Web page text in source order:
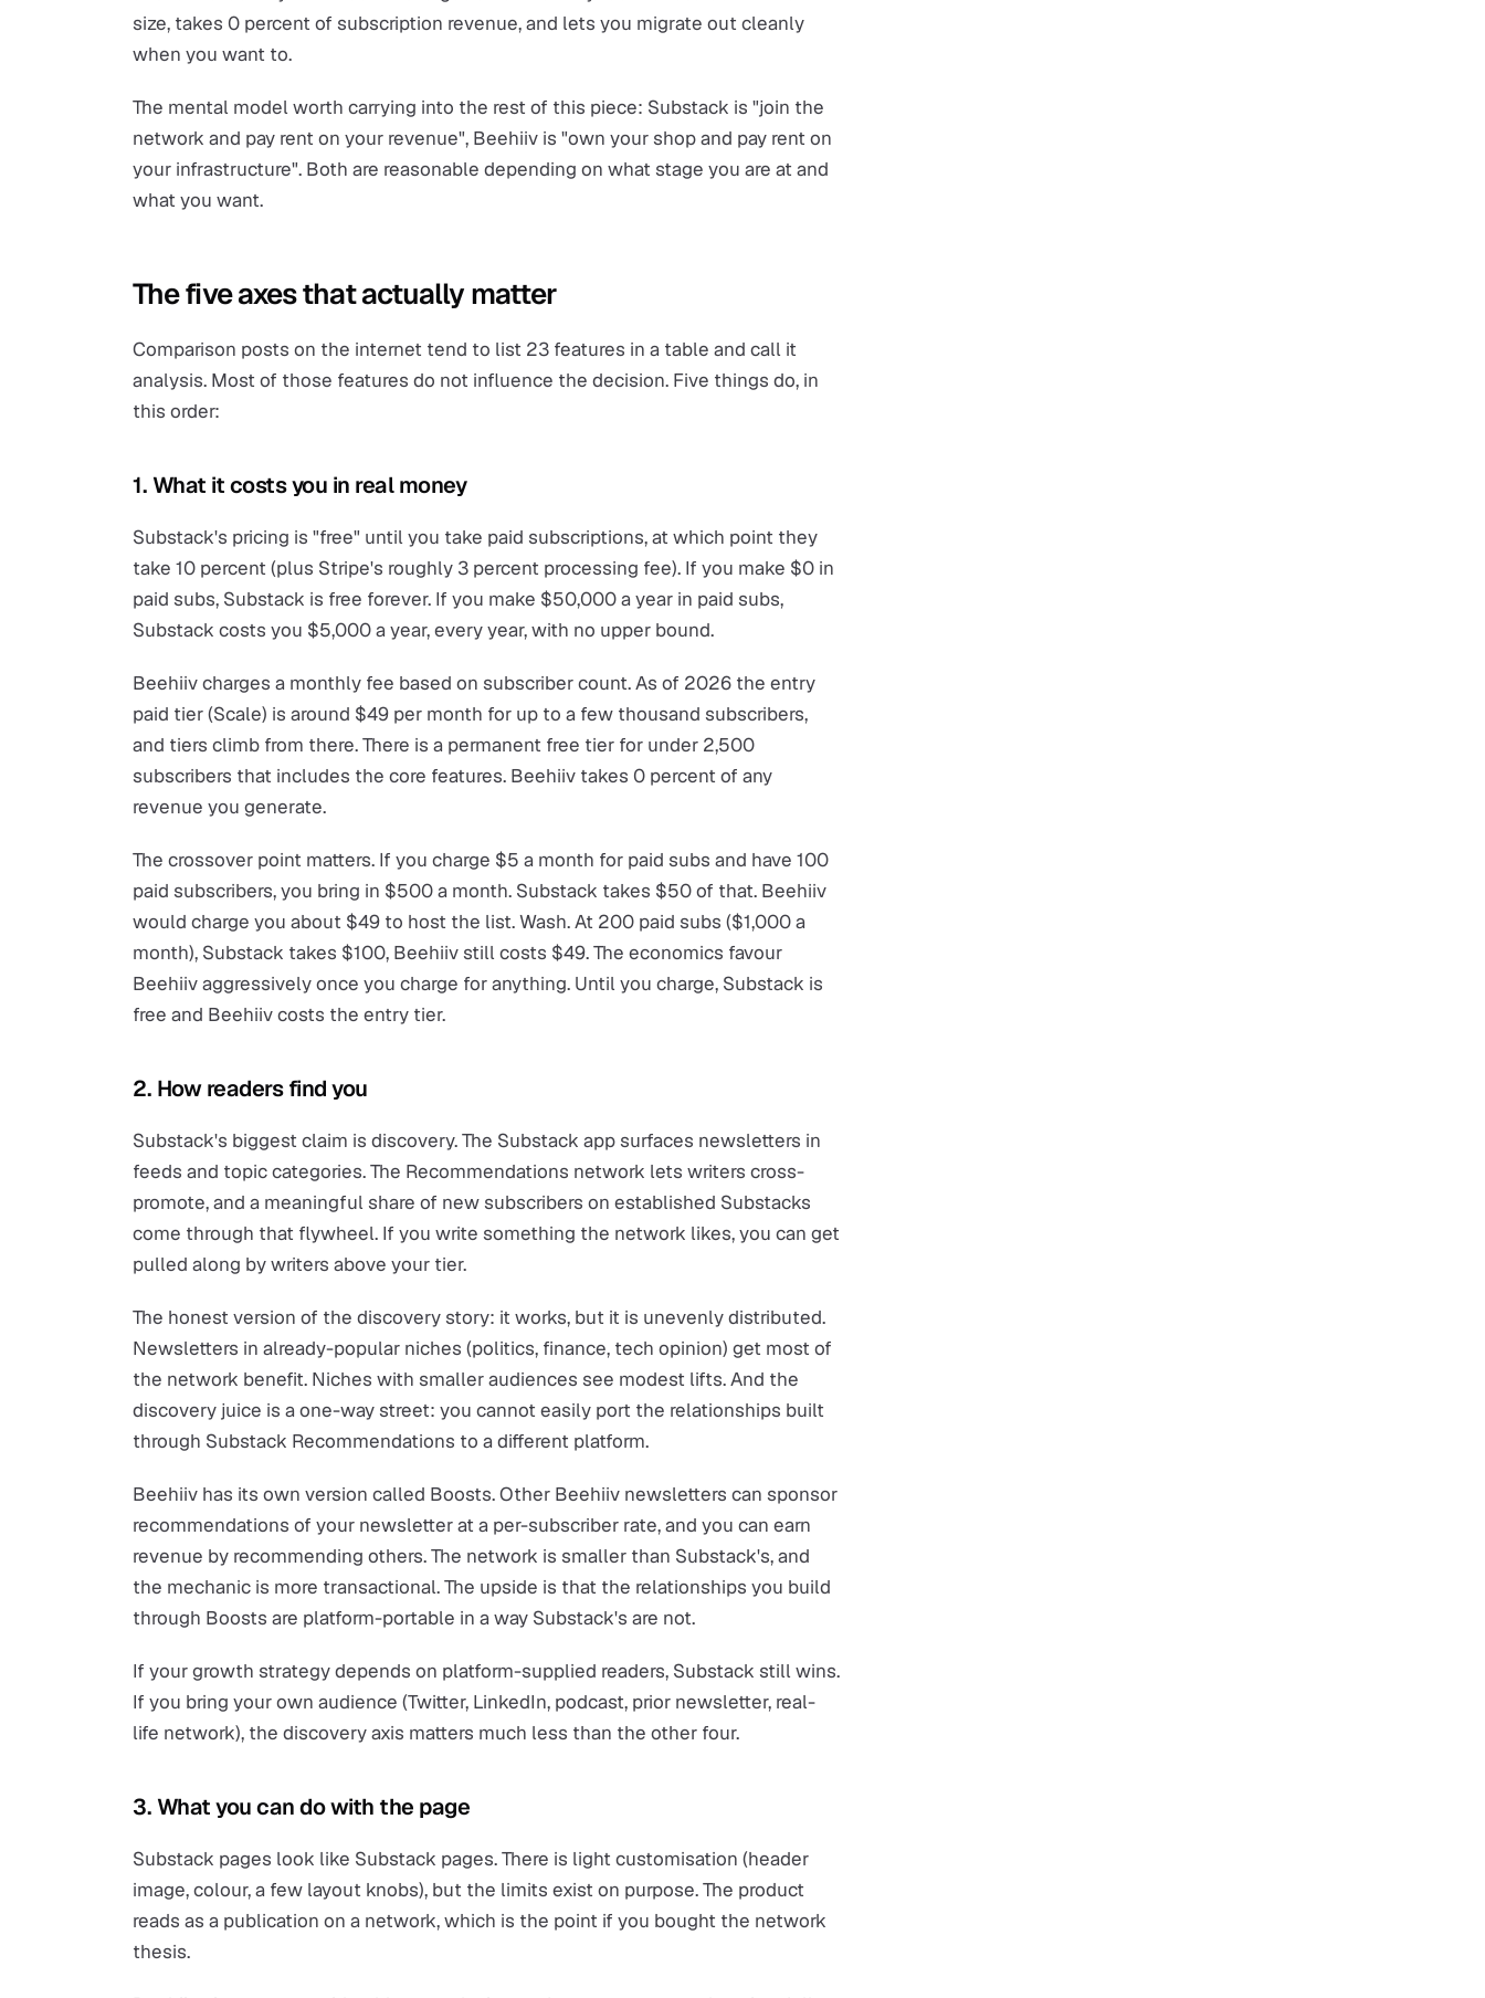
size, takes 0 percent of subscription revenue, and lets you migrate out cleanly
when you want to.
The mental model worth carrying into the rest of this piece: Substack is "join the
network and pay rent on your revenue", Beehiiv is "own your shop and pay rent on
your infrastructure". Both are reasonable depending on what stage you are at and
what you want.
The five axes that actually matter
Comparison posts on the internet tend to list 23 features in a table and call it
analysis. Most of those features do not influence the decision. Five things do, in
this order:
1. What it costs you in real money
Substack's pricing is "free" until you take paid subscriptions, at which point they
take 10 percent (plus Stripe's roughly 3 percent processing fee). If you make $0 in
paid subs, Substack is free forever. If you make $50,000 a year in paid subs,
Substack costs you $5,000 a year, every year, with no upper bound.
Beehiiv charges a monthly fee based on subscriber count. As of 2026 the entry
paid tier (Scale) is around $49 per month for up to a few thousand subscribers,
and tiers climb from there. There is a permanent free tier for under 2,500
subscribers that includes the core features. Beehiiv takes 0 percent of any
revenue you generate.
The crossover point matters. If you charge $5 a month for paid subs and have 100
paid subscribers, you bring in $500 a month. Substack takes $50 of that. Beehiiv
would charge you about $49 to host the list. Wash. At 200 paid subs ($1,000 a
month), Substack takes $100, Beehiiv still costs $49. The economics favour
Beehiiv aggressively once you charge for anything. Until you charge, Substack is
free and Beehiiv costs the entry tier.
2. How readers find you
Substack's biggest claim is discovery. The Substack app surfaces newsletters in
feeds and topic categories. The Recommendations network lets writers cross-
promote, and a meaningful share of new subscribers on established Substacks
come through that flywheel. If you write something the network likes, you can get
pulled along by writers above your tier.
The honest version of the discovery story: it works, but it is unevenly distributed.
Newsletters in already-popular niches (politics, finance, tech opinion) get most of
the network benefit. Niches with smaller audiences see modest lifts. And the
discovery juice is a one-way street: you cannot easily port the relationships built
through Substack Recommendations to a different platform.
Beehiiv has its own version called Boosts. Other Beehiiv newsletters can sponsor
recommendations of your newsletter at a per-subscriber rate, and you can earn
revenue by recommending others. The network is smaller than Substack's, and
the mechanic is more transactional. The upside is that the relationships you build
through Boosts are platform-portable in a way Substack's are not.
If your growth strategy depends on platform-supplied readers, Substack still wins.
If you bring your own audience (Twitter, LinkedIn, podcast, prior newsletter, real-
life network), the discovery axis matters much less than the other four.
3. What you can do with the page
Substack pages look like Substack pages. There is light customisation (header
image, colour, a few layout knobs), but the limits exist on purpose. The product
reads as a publication on a network, which is the point if you bought the network
thesis.